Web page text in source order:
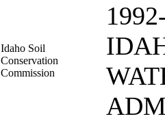
Idaho Soil
Conservation
Commission